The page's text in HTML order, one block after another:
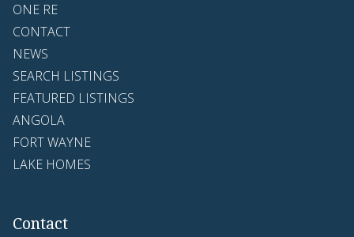
ONE RE
CONTACT
NEWS
SEARCH LISTINGS
FEATURED LISTINGS
ANGOLA
FORT WAYNE
LAKE HOMES
Contact